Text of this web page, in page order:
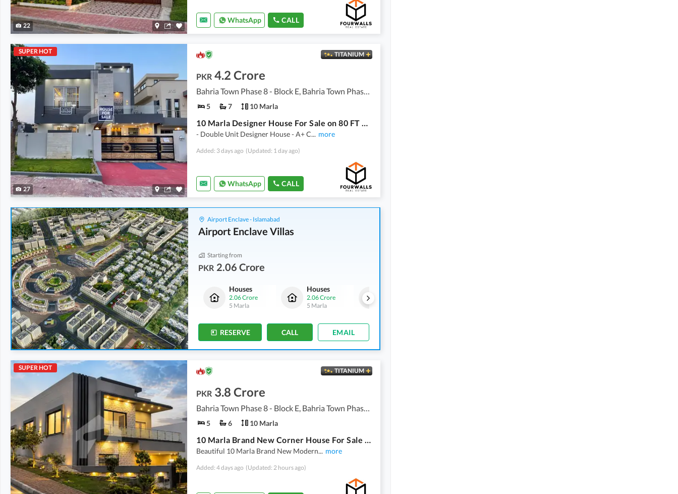
22
WhatsApp CALL
SUPER HOT
27
TITANIUM
PKR 4.2 Crore
Bahria Town Phase 8 - Block E, Bahria Town Phase 8
5 7 10 Marla
10 Marla Designer House For Sale on 80 FT Road
- Double Unit Designer House - A+ C... more
Added: 3 days ago (Updated: 1 day ago)
WhatsApp CALL
Airport Enclave - Islamabad
Airport Enclave Villas
Starting from
PKR 2.06 Crore
Houses
2.06 Crore
5 Marla
Houses
2.06 Crore
5 Marla
Houses
2.06 Crore
5 Marla
Houses
2.06 Crore
5 Marla
RESERVE CALL EMAIL
SUPER HOT TITANIUM
PKR 3.8 Crore
5 6 10 Marla
10 Marla Brand New Corner House For Sale Bahria Town Phase 8 Block E Rawalpindi
Beautiful 10 Marla Brand New Modern... more
Added: 4 days ago (Updated: 2 hours ago)